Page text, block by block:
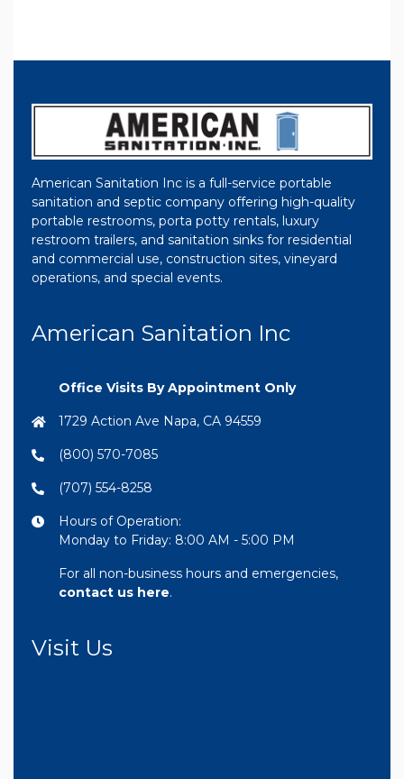
American Sanitation Inc is a full-service portable
sanitation and septic company offering high-quality
portable restrooms, porta potty rentals, luxury
restroom trailers, and sanitation sinks for residential
and commercial use, construction sites, vineyard
operations, and special events.
American Sanitation Inc
Office Visits By Appointment Only
1729 Action Ave Napa, CA 94559
(800) 570-7085
(707) 554-8258
Hours of Operation:
Monday to Friday: 8:00 AM - 5:00 PM
For all non-business hours and emergencies,
contact us here.
Visit Us